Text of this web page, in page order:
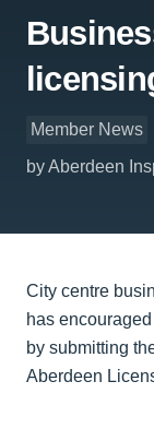
Member News
by Aberdeen
City centre
has
by submitting
Aberdeen